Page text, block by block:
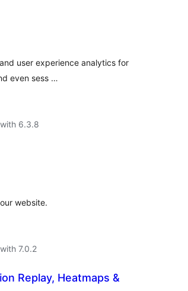
user experience analytics for
even sess …
6.3.8
website.
7.0.2
Replay, Heatmaps &